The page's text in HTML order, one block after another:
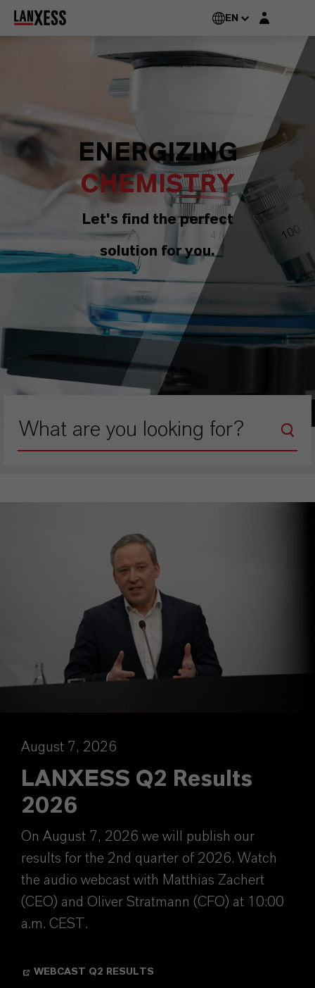
EN Login layer
ENERGIZING
CHEMISTRY
Let's find the perfect
solution for you.
August 7, 2026
LANXESS Q2 Results
2026
On August 7, 2026 we will publish our
results for the 2nd quarter of 2026. Watch
the audio webcast with Matthias Zachert
(CEO) and Oliver Stratmann (CFO) at 10:00
a.m. CEST.
WEBCAST Q2 RESULTS